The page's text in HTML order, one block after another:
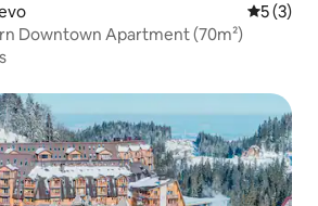
5 out of
5 (3)
Downtown Apartment (70m²)